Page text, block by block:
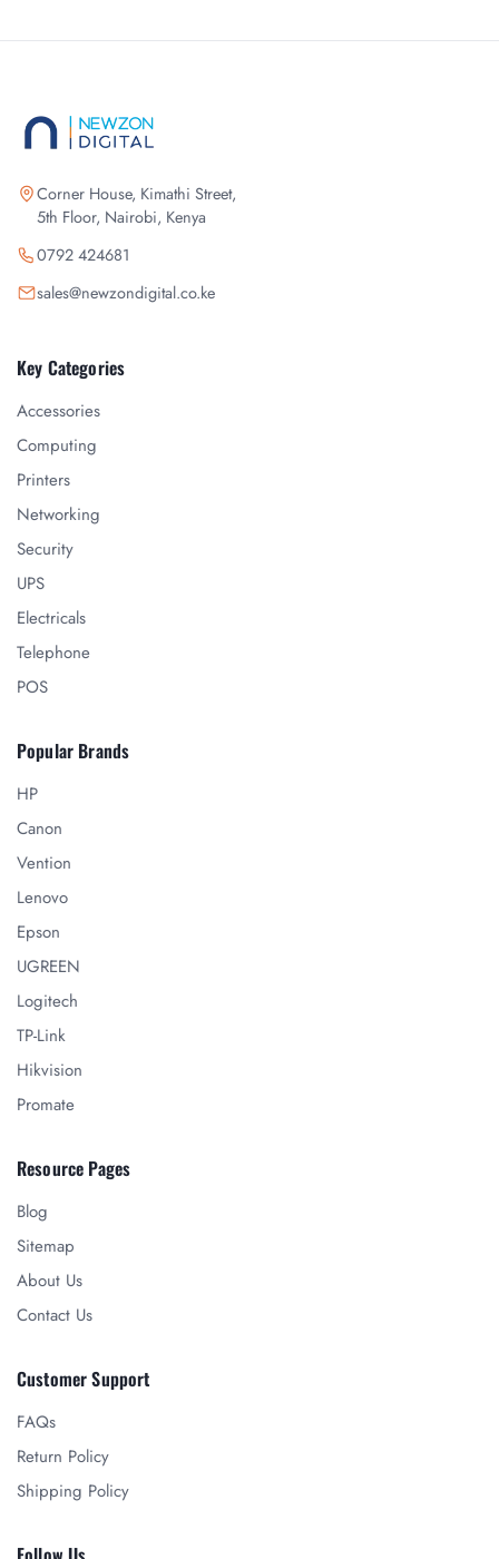
Corner House, Kimathi Street,
5th Floor, Nairobi, Kenya
0792 424681
sales@newzondigital.co.ke
Key Categories
Accessories
Computing
Printers
Networking
Security
UPS
Electricals
Telephone
POS
Popular Brands
HP
Canon
Vention
Lenovo
Epson
UGREEN
Logitech
TP-Link
Hikvision
Promate
Resource Pages
Blog
Sitemap
About Us
Contact Us
Customer Support
FAQs
Return Policy
Shipping Policy